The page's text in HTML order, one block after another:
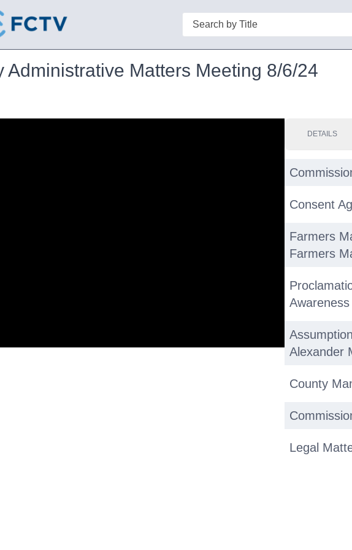
Search
Administrative Matters Meeting 8/6/24
DETAILS
Consent
Farmers
Farmers
Alexander
County
Legal